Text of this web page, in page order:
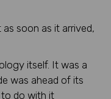
soon as it arrived,
itself. It was a
was ahead of its
do with it